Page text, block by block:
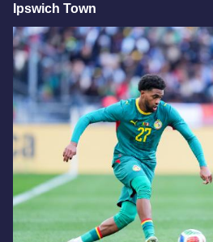
Ipswich Town